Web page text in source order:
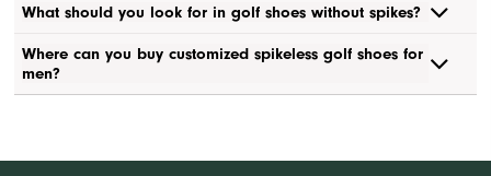
What should you look for in golf shoes without spikes?
Where can you buy customized spikeless golf shoes for
men?